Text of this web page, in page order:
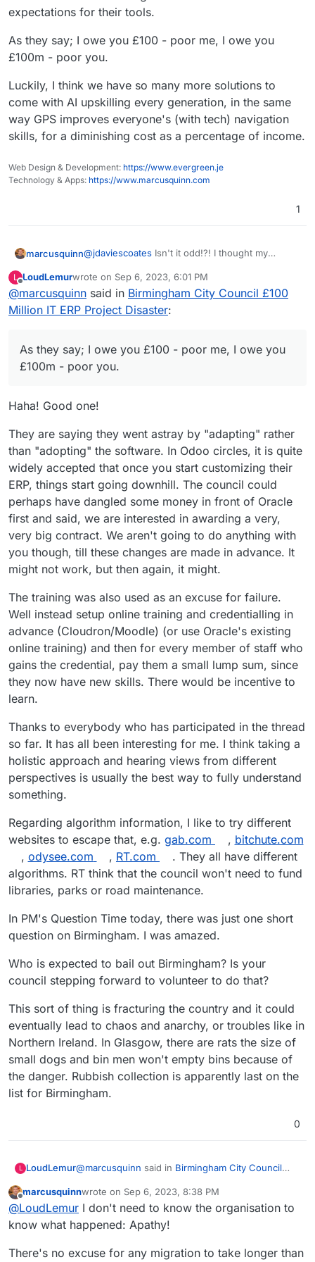
expectations for their tools.
As they say; I owe you £100 - poor me, I owe you
£100m - poor you.
Luckily, I think we have so many more solutions to
come with AI upskilling every generation, in the same
way GPS improves everyone's (with tech) navigation
skills, for a diminishing cost as a percentage of income.
Web Design & Development: https://www.evergreen.je
Technology & Apps: https://www.marcusquinn.com
1
marcusquinn@jdaviescoates Isn't it odd!?! I thought my
blows my mind that I assumed all were taught
these things, but it seems rarer than it should be.
Some of the most successful people I know have
a mental crash if presented with both sides of an
Absolutely agree on that volume of information is
both a tool for manipulation, and hazard to be
mindful of, especially for kids craving learning.
Just like food, we need enough, but not so much
I'm pragmatic about failure, though. Birmingham
will survive, and thrive. It's already made huge
we have to zoom-out, and remember that
stronger.
they haven't solved the problems they professed
contributor, so perhaps on this occasion they
management role, with out dated concepts that
workforce expectations for their tools.
As they say; I owe you £100 - poor me, I owe
you £100m - poor you.
to come with AI upskilling every generation, in
tech) navigation skills, for a diminishing cost as a
percentage of income.
L LoudLemurwrote on Sep 6, 2023, 6:01 PM
last edited by
@marcusquinn said in Birmingham City Council £100
Million IT ERP Project Disaster:
As they say; I owe you £100 - poor me, I owe you
£100m - poor you.
Haha! Good one!
They are saying they went astray by "adapting" rather
than "adopting" the software. In Odoo circles, it is quite
widely accepted that once you start customizing their
ERP, things start going downhill. The council could
perhaps have dangled some money in front of Oracle
first and said, we are interested in awarding a very,
very big contract. We aren't going to do anything with
you though, till these changes are made in advance. It
might not work, but then again, it might.
The training was also used as an excuse for failure.
Well instead setup online training and credentialling in
advance (Cloudron/Moodle) (or use Oracle's existing
online training) and then for every member of staff who
gains the credential, pay them a small lump sum, since
they now have new skills. There would be incentive to
learn.
Thanks to everybody who has participated in the thread
so far. It has all been interesting for me. I think taking a
holistic approach and hearing views from different
perspectives is usually the best way to fully understand
something.
Regarding algorithm information, I like to try different
websites to escape that, e.g. gab.com , bitchute.com
, odysee.com , RT.com
. They all have different
algorithms. RT think that the council won't need to fund
libraries, parks or road maintenance.
In PM's Question Time today, there was just one short
question on Birmingham. I was amazed.
Who is expected to bail out Birmingham? Is your
council stepping forward to volunteer to do that?
This sort of thing is fracturing the country and it could
eventually lead to chaos and anarchy, or troubles like in
Northern Ireland. In Glasgow, there are rats the size of
small dogs and bin men won't empty bins because of
the danger. Rubbish collection is apparently last on the
list for Birmingham.
0
L LoudLemur@marcusquinn said in Birmingham City Council
As they say; I owe you £100 - poor me, I owe
you £100m - poor you.
Haha! Good one!
They are saying they went astray by "adapting"
Offline
marcusquinnwrote on Sep 6, 2023, 8:38 PM
last edited by
@LoudLemur I don't need to know the organisation to
know what happened: Apathy!
There's no excuse for any migration to take longer than